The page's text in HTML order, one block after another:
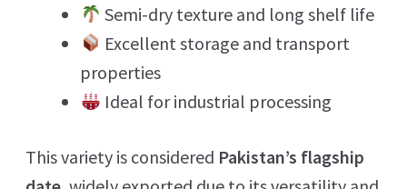
Semi-dry texture and long shelf life
Excellent storage and transport
properties
Ideal for industrial processing
This variety is considered Pakistan’s flagship